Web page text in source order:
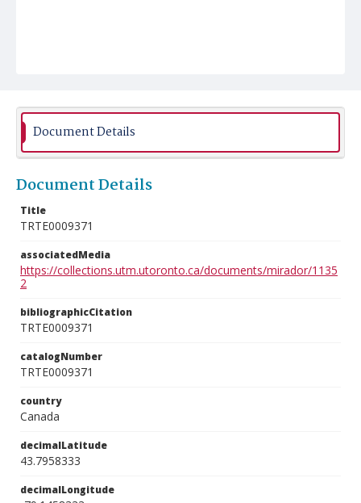
Document Details
Document Details
Title
TRTE0009371
associatedMedia
https://collections.utm.utoronto.ca/documents/mirador/1135
2
bibliographicCitation
TRTE0009371
catalogNumber
TRTE0009371
country
Canada
decimalLatitude
43.7958333
decimalLongitude